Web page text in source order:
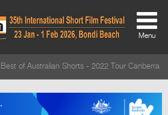
About
Menu
Best of Australian Shorts - 2022 Tour Canberra